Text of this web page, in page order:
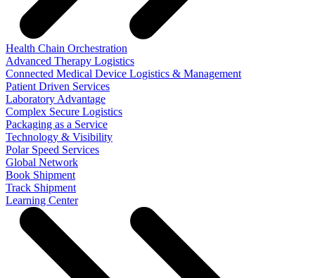
Health Chain Orchestration
Advanced Therapy Logistics
Connected Medical Device Logistics & Management
Patient Driven Services
Laboratory Advantage
Complex Secure Logistics
Packaging as a Service
Technology & Visibility
Polar Speed Services
Global Network
Book Shipment
Track Shipment
Learning Center